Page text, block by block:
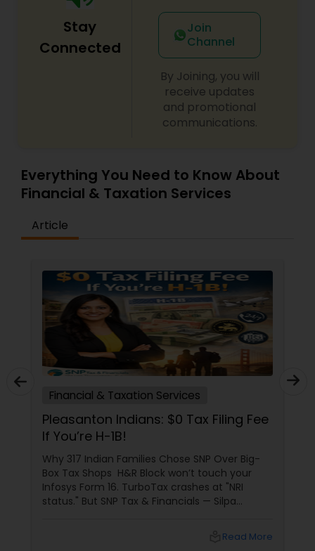
Stay
Connected
Join
Channel
By Joining, you will
receive updates
and promotional
communications.
Everything You Need to Know About
Financial & Taxation Services
Article
Financial & Taxation Services
Pleasanton Indians: $0 Tax Filing Fee
If You’re H-1B!
Why 317 Indian Families Chose SNP Over Big-
Box Tax Shops H&R Block won’t touch your
Infosys Form 16. TurboTax crashes at "NRI
status." But SNP Tax & Financials — Silpa
reconstruct India/US income like forensicRead More